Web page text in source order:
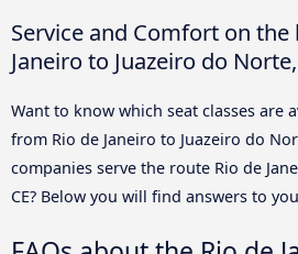
Service and Comfort on
Janeiro to Juazeiro do Norte,
Want to know which seat classes are
from Rio de Janeiro to Juazeiro do
companies serve the route Rio de
CE? Below you will find answers to